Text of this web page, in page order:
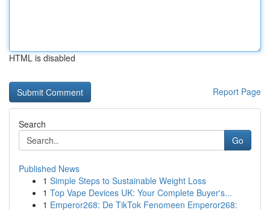
HTML is disabled
Report Page
Search
Go
Published News
1 Simple Steps to Sustainable Weight Loss
1 Top Vape Devices UK: Your Complete Buyer's...
1 Emperor268: De TikTok Fenomeen Emperor268: